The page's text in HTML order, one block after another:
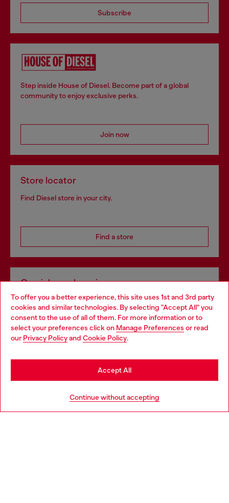
To offer you a better experience, this site uses 1st and 3rd party
cookies and similar technologies. By selecting "Accept All" you
consent to the use of all of them. For more information or to
select your preferences click on Manage Preferences or read
our Privacy Policyand Cookie Policy.
Continue without accepting
Accept All
Subscribe
Step inside House of Diesel. Become part of a global
community to enjoy exclusive perks.
Join now
Store locator
Find Diesel store in your city.
Find a store
Omnichannel services
Discover all our services, both online and in store.
Discover more
Choose your location
You are currently browsing Czechia website, but it seems you
may be based in United States